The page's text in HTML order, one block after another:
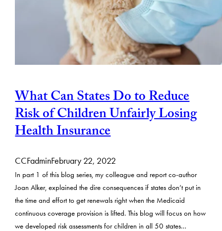
What Can States Do to Reduce
Risk of Children Unfairly Losing
Health Insurance
CCFadminFebruary 22, 2022
In part 1 of this blog series, my colleague and report co-author
Joan Alker, explained the dire consequences if states don’t put in
the time and effort to get renewals right when the Medicaid
continuous coverage provision is lifted. This blog will focus on how
we developed risk assessments for children in all 50 states…